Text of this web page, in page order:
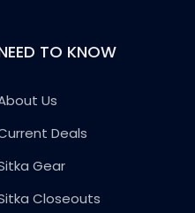
TO KNOW
Us
Deals
Gear
Closeouts